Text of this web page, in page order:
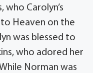
who Carolyn’s
Heaven on the
was blessed to
who adored her
Norman was